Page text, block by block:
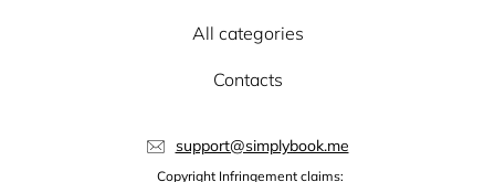
All categories
Contacts
support@simplybook.me
Copyright Infringement claims: